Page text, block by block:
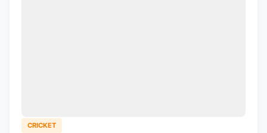
CRICKET